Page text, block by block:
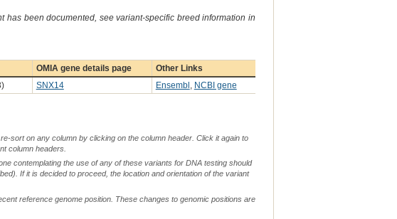
been documented, see variant-specific breed information in
OMIA gene details page
Other Links
SNX14 Ensembl , NCBI gene
sort on any column by clicking on the column header. Click it again to
column headers.
contemplating the use of any of these variants for DNA testing should
If it is decided to proceed, the location and orientation of the variant
reference genome position. These changes to genomic positions are